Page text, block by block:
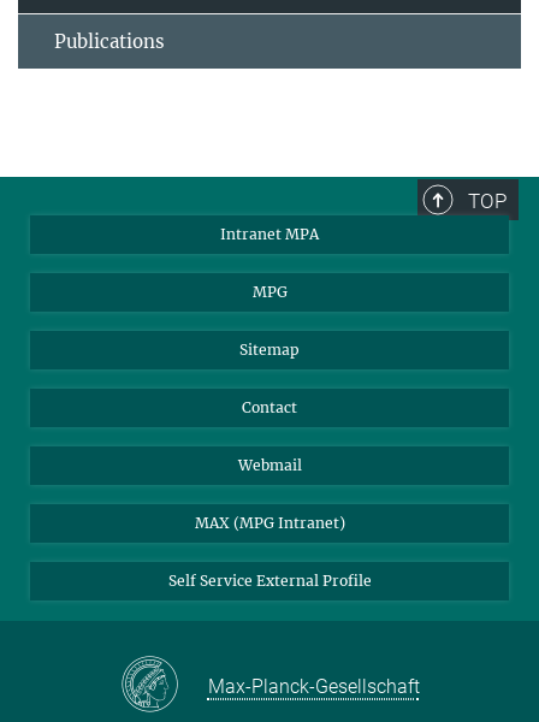
Publications
TOP
Intranet MPA
MPG
Sitemap
Contact
Webmail
MAX (MPG Intranet)
Self Service External Profile
Max-Planck-Gesellschaft